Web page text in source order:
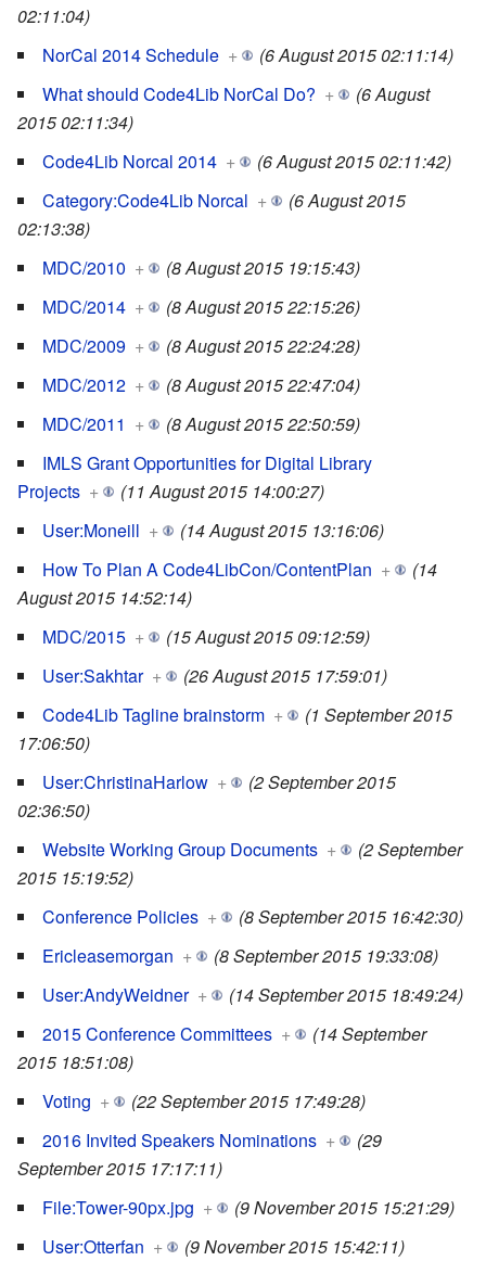
02:11:04)
NorCal 2014 Schedule +
(6 August 2015 02:11:14)
What should Code4Lib NorCal Do? +
(6 August
2015 02:11:34)
Code4Lib Norcal 2014 +
(6 August 2015 02:11:42)
Category:Code4Lib Norcal +
(6 August 2015
02:13:38)
MDC/2010 +
(8 August 2015 19:15:43)
MDC/2014 +
(8 August 2015 22:15:26)
MDC/2009 +
(8 August 2015 22:24:28)
MDC/2012 +
(8 August 2015 22:47:04)
MDC/2011 +
(8 August 2015 22:50:59)
IMLS Grant Opportunities for Digital Library
Projects +
(11 August 2015 14:00:27)
User:Moneill +
(14 August 2015 13:16:06)
How To Plan A Code4LibCon/ContentPlan +
(14
August 2015 14:52:14)
MDC/2015 +
(15 August 2015 09:12:59)
User:Sakhtar +
(26 August 2015 17:59:01)
Code4Lib Tagline brainstorm +
(1 September 2015
17:06:50)
User:ChristinaHarlow +
(2 September 2015
02:36:50)
Website Working Group Documents +
(2 September
2015 15:19:52)
Conference Policies +
(8 September 2015 16:42:30)
Ericleasemorgan +
(8 September 2015 19:33:08)
User:AndyWeidner +
(14 September 2015 18:49:24)
2015 Conference Committees +
(14 September
2015 18:51:08)
Voting +
(22 September 2015 17:49:28)
2016 Invited Speakers Nominations +
(29
September 2015 17:17:11)
File:Tower-90px.jpg +
(9 November 2015 15:21:29)
User:Otterfan + (9 November 2015 15:42:11)